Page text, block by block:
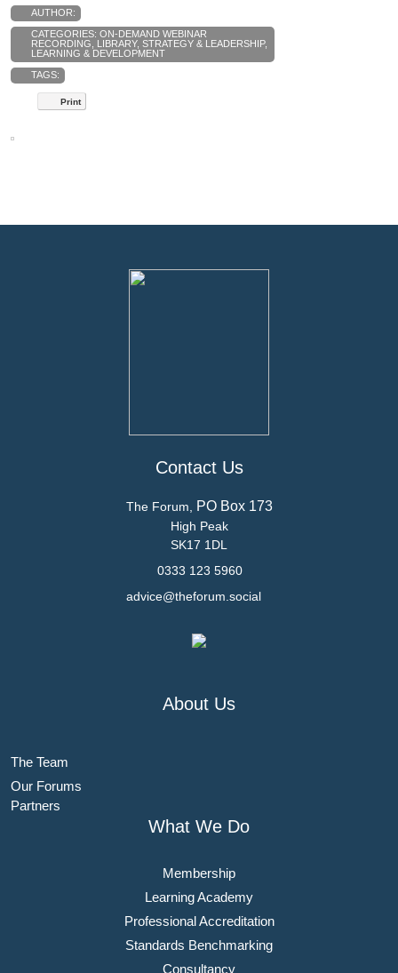
AUTHOR:
CATEGORIES: ON-DEMAND WEBINAR
RECORDING, LIBRARY, STRATEGY & LEADERSHIP,
LEARNING & DEVELOPMENT
TAGS:
Print
Contact Us
The Forum, PO Box 173
High Peak
SK17 1DL
0333 123 5960
advice@theforum.social
About Us
The Team
Our Forums
Partners
What We Do
Membership
Learning Academy
Professional Accreditation
Standards Benchmarking
Consultancy